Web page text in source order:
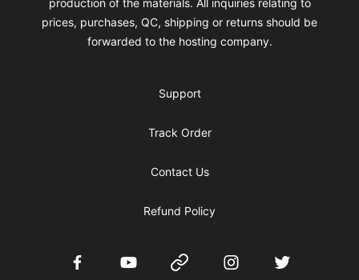
production of the materials. All inquiries relating to
prices, purchases, QC, shipping or returns should be
forwarded to the hosting company.
Support
Track Order
Contact Us
Refund Policy
FacebookYouTube Website InstagramTwitter